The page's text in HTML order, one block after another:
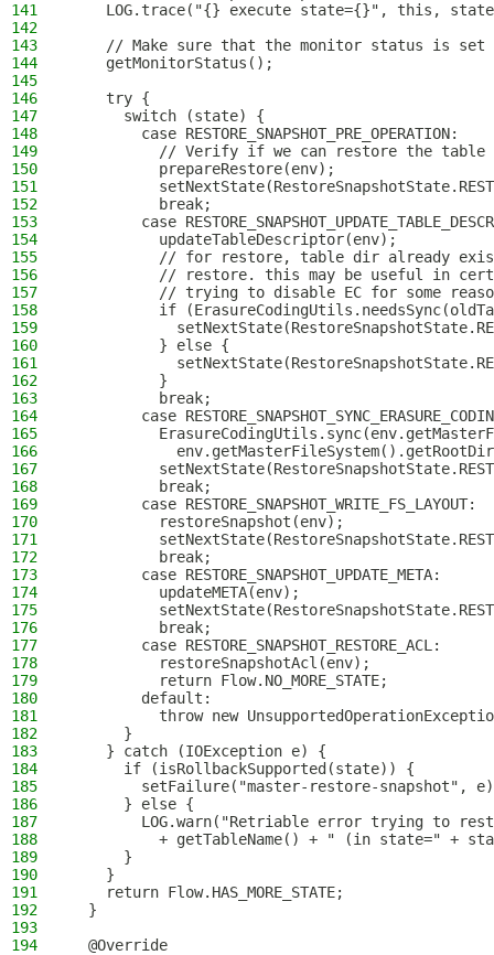
141
LOG.trace("{} execute state={}", this,
142
143
// Make sure that the monitor status is set
144
    getMonitorStatus();
145
146
    try {
147
      switch (state) {
148
        case RESTORE_SNAPSHOT_PRE_OPERATION:
149
          // Verify if we can restore the table
150
          prepareRestore(env);
151
152
          break;
153
case
154
          updateTableDescriptor(env);
155
// for restore, table dir already
156
// restore. this may be useful in
157
// trying to disable EC for some
158
if
159
160
          } else {
161
162
          }
163
          break;
164
case
165
166
167
168
          break;
169
        case RESTORE_SNAPSHOT_WRITE_FS_LAYOUT:
170
          restoreSnapshot(env);
171
172
          break;
173
        case RESTORE_SNAPSHOT_UPDATE_META:
174
          updateMETA(env);
175
176
          break;
177
        case RESTORE_SNAPSHOT_RESTORE_ACL:
178
          restoreSnapshotAcl(env);
179
          return Flow.NO_MORE_STATE;
180
        default:
181
throw new
182
      }
183
    } catch (IOException e) {
184
      if (isRollbackSupported(state)) {
185
setFailure("master-restore-snapshot",
186
      } else {
187
LOG.warn("Retriable error trying to
188
+ getTableName() + " (in state=" +
189
      }
190
    }
191
    return Flow.HAS_MORE_STATE;
192
  }
193
194
  @Override